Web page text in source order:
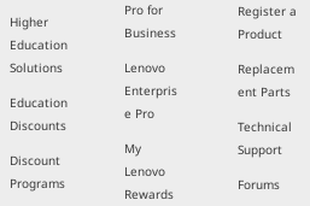
Higher
Education
Solutions
Education
Discounts
Discount
Programs
Pro for
Business
Lenovo
Enterpris
e Pro
My
Lenovo
Rewards
Register a
Product
Replacem
ent Parts
Technical
Support
Forums